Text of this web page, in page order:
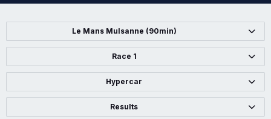
Le Mans Mulsanne (90min)
Race 1
Hypercar
Results